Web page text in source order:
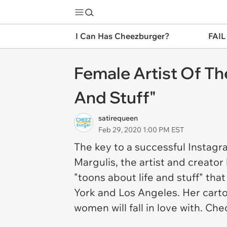
I Can Has Cheezburger?
Female Artist Of
And Stuff"
satirequeen
Feb 29, 2020 1:00 PM EST
The key to a successful
Margulis, the artist and
"toons about life and stuff"
York and Los Angeles. Her
women will fall in love with.